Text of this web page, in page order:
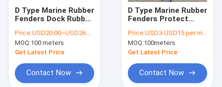
News
D Type Marine Rubber
Fenders Dock Rubber
Maritime Offshore
Price:USD20.00~USD26.00 per piece
MOQ:100 meters
Get Latest Price
Contact Now
D Type Marine Rubber
Fenders Protect
Surface Tolerance
Price:USD3-USD15 per meter
MOQ:100meters
Get Latest Price
Contact Now